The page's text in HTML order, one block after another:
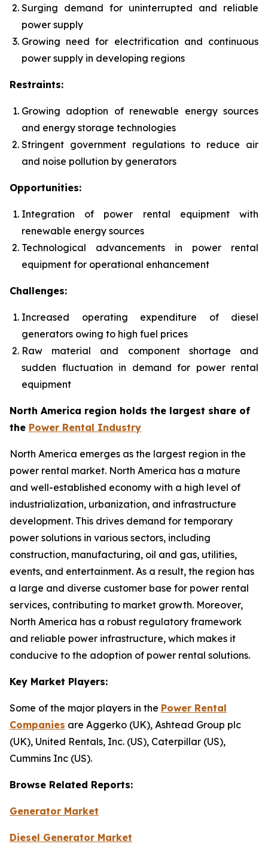
Surging demand for uninterrupted and reliable
power supply
Growing need for electrification and continuous
power supply in developing regions
Restraints:
Growing adoption of renewable energy sources
and energy storage technologies
Stringent government regulations to reduce air
and noise pollution by generators
Opportunities:
Integration of power rental equipment with
renewable energy sources
Technological advancements in power rental
equipment for operational enhancement
Challenges:
Increased operating expenditure of diesel
generators owing to high fuel prices
Raw material and component shortage and
sudden fluctuation in demand for power rental
equipment
North America region holds the largest share of
the Power Rental Industry
North America emerges as the largest region in the
power rental market. North America has a mature
and well-established economy with a high level of
industrialization, urbanization, and infrastructure
development. This drives demand for temporary
power solutions in various sectors, including
construction, manufacturing, oil and gas, utilities,
events, and entertainment. As a result, the region has
a large and diverse customer base for power rental
services, contributing to market growth. Moreover,
North America has a robust regulatory framework
and reliable power infrastructure, which makes it
conducive to the adoption of power rental solutions.
Key Market Players:
Some of the major players in the Power Rental
Companies are Aggerko (UK), Ashtead Group plc
(UK), United Rentals, Inc. (US), Caterpillar (US),
Cummins Inc (US).
Browse Related Reports:
Generator Market
Diesel Generator Market